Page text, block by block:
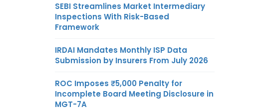
SEBI Streamlines Market Intermediary
Inspections With Risk-Based
Framework
IRDAI Mandates Monthly ISP Data
Submission by Insurers From July 2026
ROC Imposes ₹5,000 Penalty for
Incomplete Board Meeting Disclosure in
MGT-7A